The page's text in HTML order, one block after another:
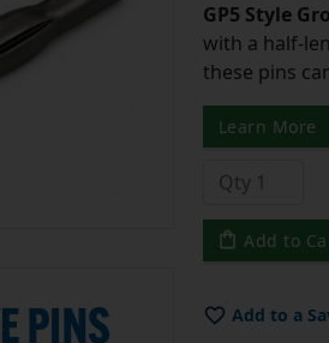
GP5 Style
with a half-
these pins
Learn More
Add to
Add to a